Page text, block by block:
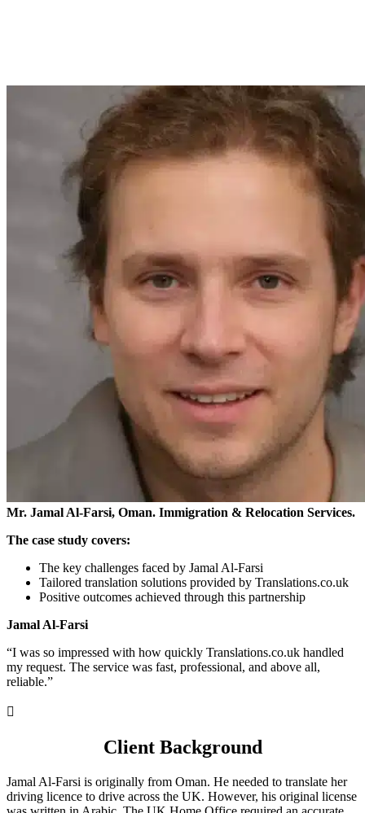
Mr. Jamal Al-Farsi, Oman. Immigration & Relocation Services.
The case study covers:
The key challenges faced by Jamal Al-Farsi
Tailored translation solutions provided by Translations.co.uk
Positive outcomes achieved through this partnership
Jamal Al-Farsi
“I was so impressed with how quickly Translations.co.uk handled
my request. The service was fast, professional, and above all,
reliable.”

Client Background
Jamal Al-Farsi is originally from Oman. He needed to translate her
driving licence to drive across the UK. However, his original license